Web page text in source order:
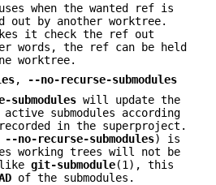
when the wanted ref is
out by another worktree.
it check the ref out
words, the ref can be held
worktree.
,
--no-recurse-submodules
submodules will update the
submodules according
in the superproject.
--no-recurse-submodules) is
working trees will not be
git-submodule(1), this
of the submodules.